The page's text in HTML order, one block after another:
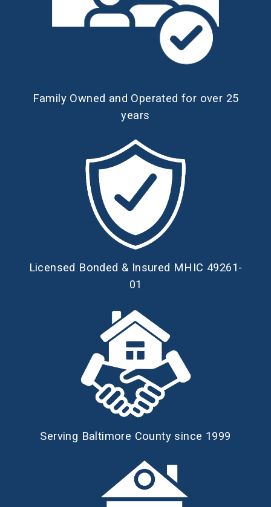
Family Owned and Operated for over 25
years
Licensed Bonded & Insured MHIC 49261-
01
Serving Baltimore County since 1999